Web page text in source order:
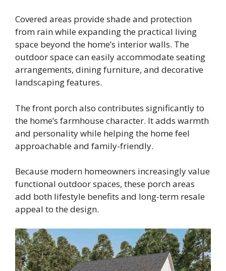
Covered areas provide shade and protection
from rain while expanding the practical living
space beyond the home’s interior walls. The
outdoor space can easily accommodate seating
arrangements, dining furniture, and decorative
landscaping features.
The front porch also contributes significantly to
the home’s farmhouse character. It adds warmth
and personality while helping the home feel
approachable and family-friendly.
Because modern homeowners increasingly value
functional outdoor spaces, these porch areas
add both lifestyle benefits and long-term resale
appeal to the design.